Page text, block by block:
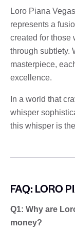
Loro Piana
represents a
created for those
through subtlety.
masterpiece,
excellence.
In a world that
whisper
this whisper is
FAQ: LORO
Q1: Why are
money?